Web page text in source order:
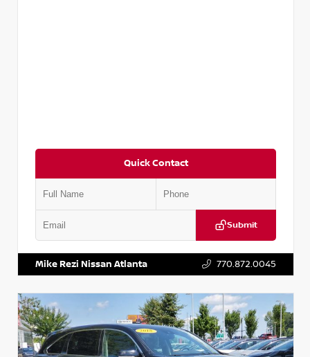
Quick Contact
Submit
Mike Rezi Nissan Atlanta 770.872.0045